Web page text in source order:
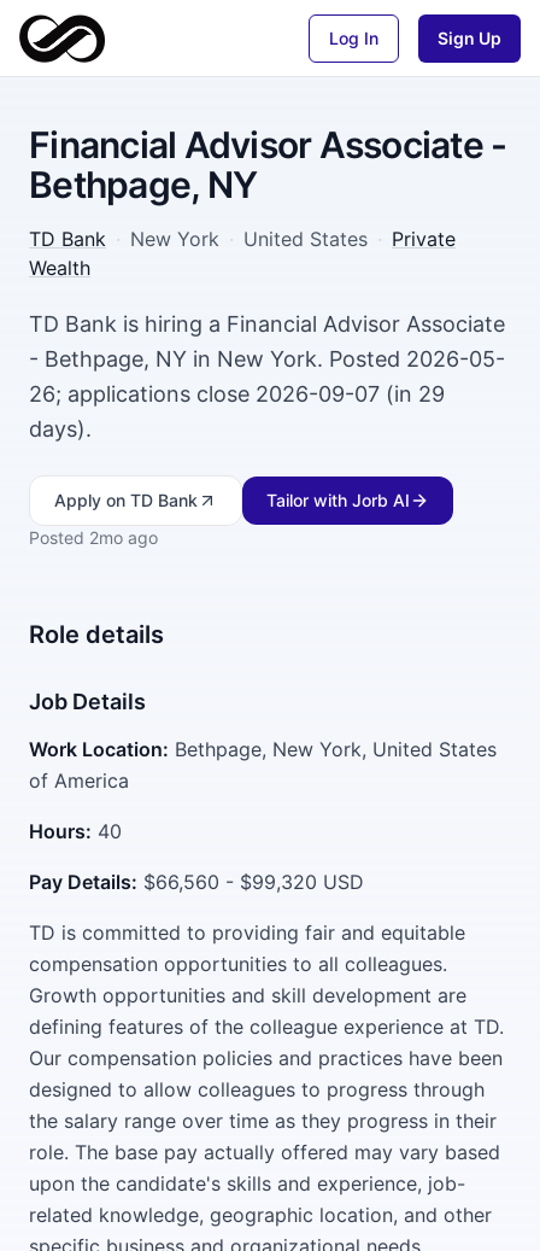
Log In Sign Up
Financial Advisor Associate -
Bethpage, NY
TD Bank · New York · United States · Private
Wealth
TD Bank is hiring a Financial Advisor Associate
- Bethpage, NY in New York. Posted 2026-05-
26; applications close 2026-09-07 (in 29
days).
Apply on TD Bank
Tailor with Jorb AI
Posted 2mo ago
Role details
Job Details
Work Location: Bethpage, New York, United States
of America
Hours: 40
Pay Details: $66,560 - $99,320 USD
TD is committed to providing fair and equitable
compensation opportunities to all colleagues.
Growth opportunities and skill development are
defining features of the colleague experience at TD.
Our compensation policies and practices have been
designed to allow colleagues to progress through
the salary range over time as they progress in their
role. The base pay actually offered may vary based
upon the candidate's skills and experience, job-
related knowledge, geographic location, and other
specific business and organizational needs.